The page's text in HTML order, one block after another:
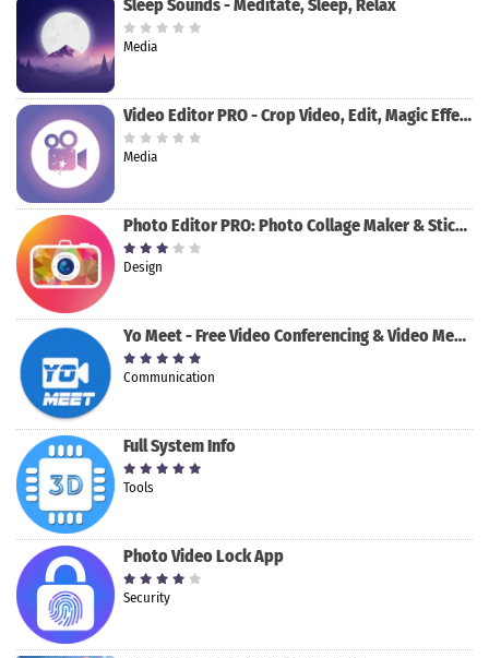
Sleep Sounds - Meditate, Sleep, Relax
Media
Video Editor PRO - Crop Video, Edit, Magic Effect
Media
Photo Editor PRO: Photo Collage Maker & Stickers
Design
Yo Meet - Free Video Conferencing & Video Meeting
Communication
Full System Info
Tools
Photo Video Lock App
Security